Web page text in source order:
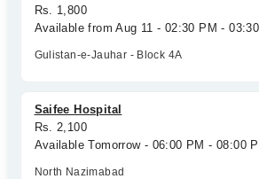
Rs. 1,800
Available from Aug 11 - 02:30 PM -
Gulistan-e-Jauhar - Block 4A
Saifee Hospital
Rs. 2,100
Available Tomorrow - 06:00 PM - 08:00
North Nazimabad